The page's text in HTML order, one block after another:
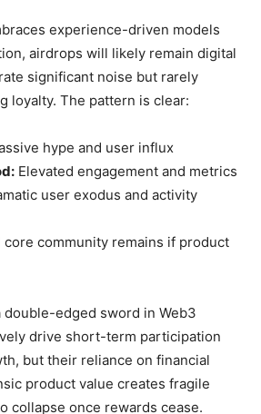
experience-driven models
airdrops will likely remain digital
significant noise but rarely
loyalty. The pattern is clear:
hype and user influx
Elevated engagement and metrics
user exodus and activity
core community remains if product
edged sword in Web3
drive short-term participation
but their reliance on financial
product value creates fragile
collapse once rewards cease.